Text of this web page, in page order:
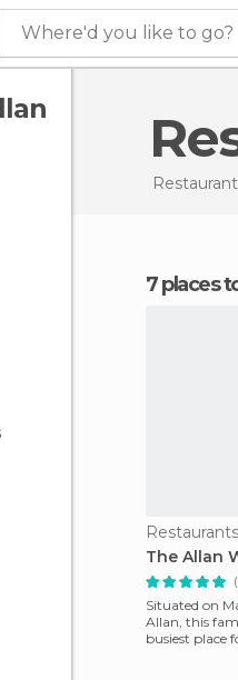
Where'd you like to go?
7 places
The Allan
Situated on
Allan, this
busiest place